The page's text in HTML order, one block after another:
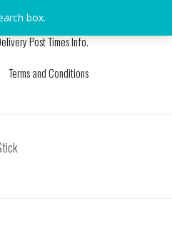
Post Times Info.
Terms and Conditions
box.